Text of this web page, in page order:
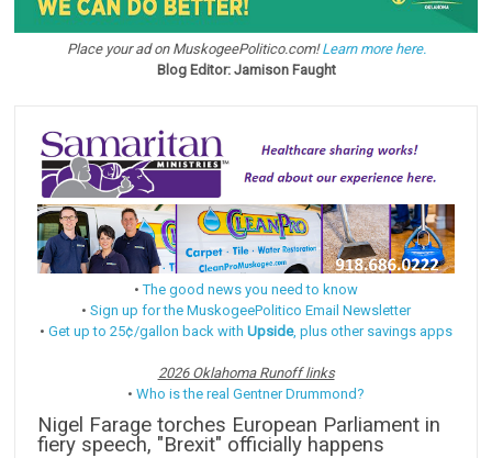
Place your ad on MuskogeePolitico.com!Learn more here.
Blog Editor: Jamison Faught
•The good news you need to know
• Sign up for the MuskogeePolitico Email Newsletter
• Get up to 25¢/gallon back with Upside, plus other savings apps
2026 Oklahoma Runoff links
• Who is the real Gentner Drummond?
Nigel Farage torches European Parliament in
fiery speech, "Brexit" officially happens